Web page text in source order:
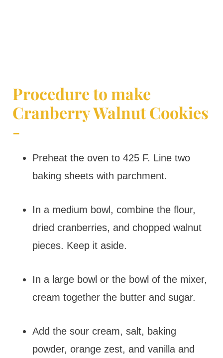
Procedure to make
Cranberry Walnut Cookies
-
Preheat the oven to 425 F. Line two
baking sheets with parchment.
In a medium bowl, combine the flour,
dried cranberries, and chopped walnut
pieces. Keep it aside.
In a large bowl or the bowl of the mixer,
cream together the butter and sugar.
Add the sour cream, salt, baking
powder, orange zest, and vanilla and